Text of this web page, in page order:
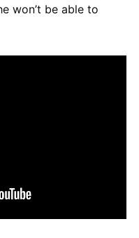
won’t be able to